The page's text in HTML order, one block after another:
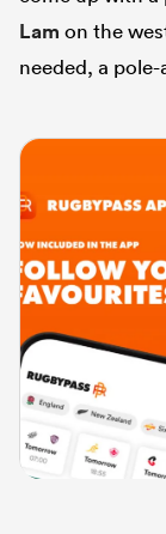
Lam on the
needed, a